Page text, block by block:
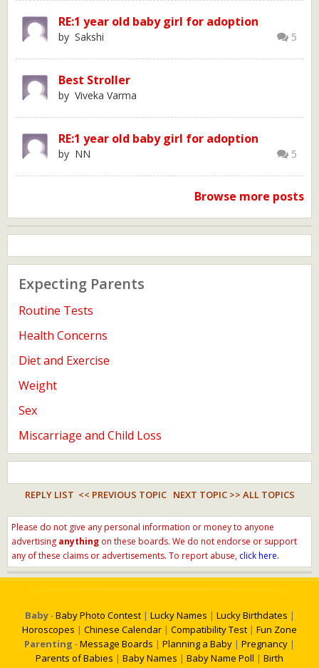
RE:1 year old baby girl for adoption
5
by Sakshi
Best Stroller
by Viveka Varma
RE:1 year old baby girl for adoption
5
by NN
Browse more posts
Expecting Parents
Routine Tests
Health Concerns
Diet and Exercise
Weight
Sex
Miscarriage and Child Loss
REPLY LIST << PREVIOUS TOPIC NEXT TOPIC >> ALL TOPICS
Please do not give any personal information or money to anyone
advertising anything on these boards. We do not endorse or support
any of these claims or advertisements. To report abuse, click here.
Baby-Baby Photo Contest | Lucky Names | Lucky Birthdates |
Horoscopes | Chinese Calendar | Compatibility Test | Fun Zone
Parenting -Message Boards | Planning a Baby | Pregnancy |
Parents of Babies | Baby Names | Baby Name Poll | Birth